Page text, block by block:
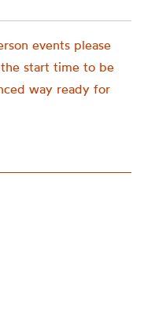
events please
start time to be
way ready for